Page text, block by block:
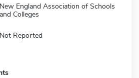
New England Association of Schools
and Colleges
Not Reported